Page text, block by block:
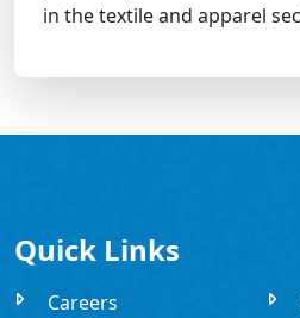
in the textile and apparel
Quick Links
Careers